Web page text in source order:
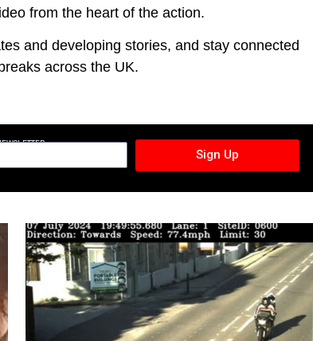
from the heart of the action.
and developing stories, and stay connected
across the UK.
Sign Up